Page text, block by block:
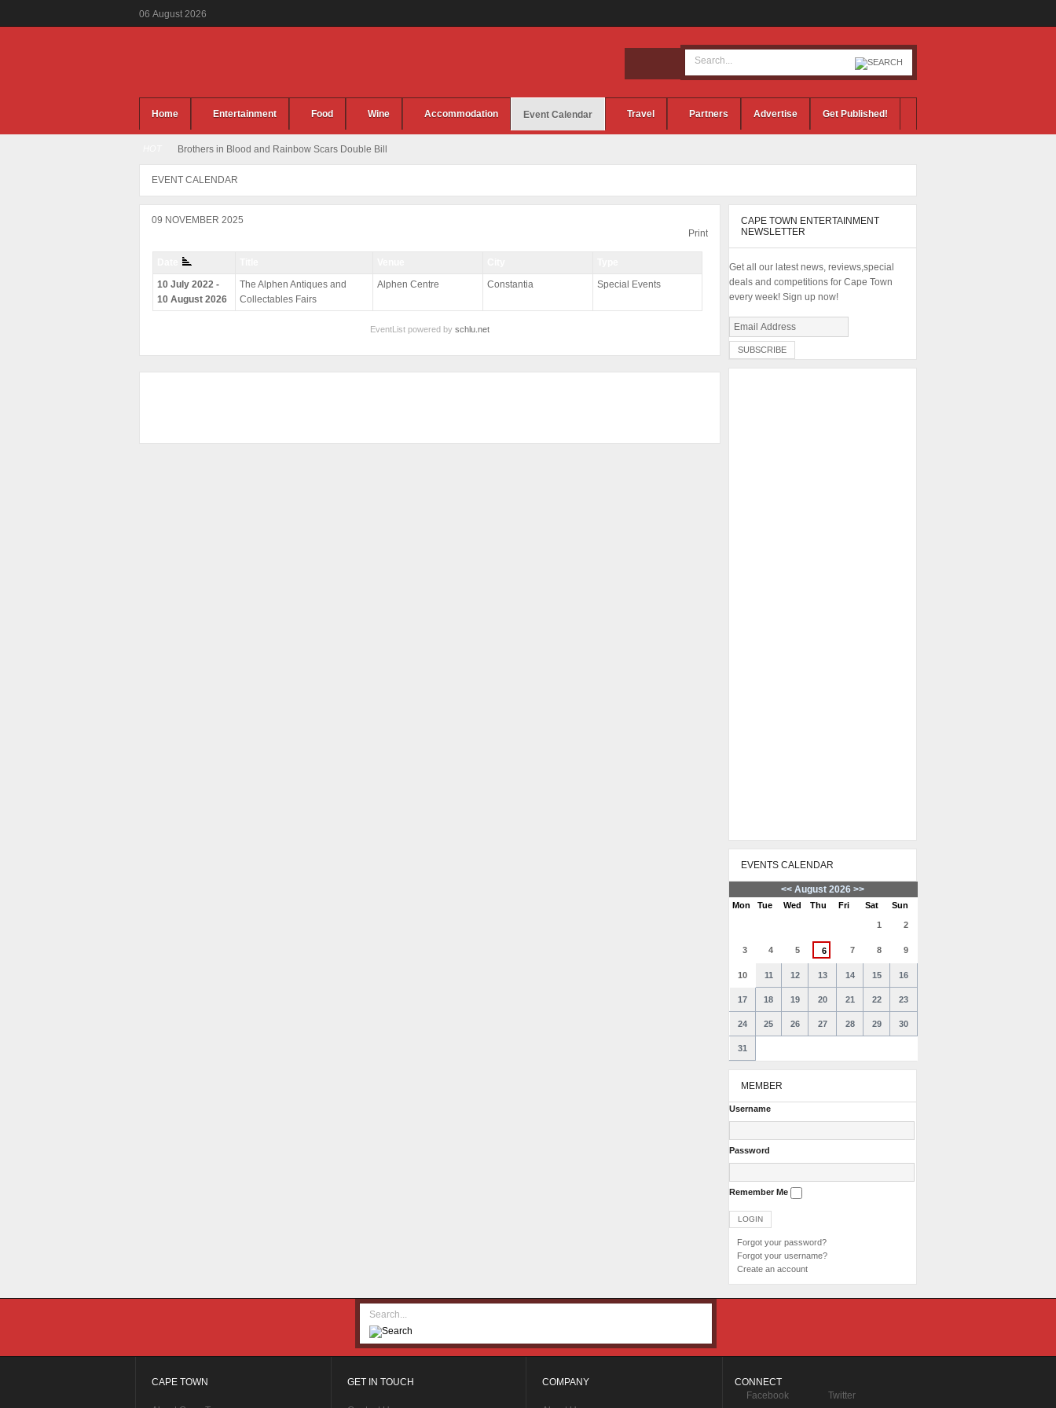
06 August 2026
Home Entertainment Food Wine Accommodation Event Calendar Travel Partners Advertise Get Published!
Brothers in Blood and Rainbow Scars Double Bill
EVENT CALENDAR
Print
09 NOVEMBER 2025
10 July 2022 -
10 August 2026
The Alphen Antiques and
Collectables Fairs
Alphen Centre Constantia Special Events
EventList powered by schlu.net
CAPE TOWN ENTERTAINMENT
NEWSLETTER
Get all our latest news, reviews,special
deals and competitions for Cape Town
every week! Sign up now!
EVENTS CALENDAR
<< August 2026>>
Mon Tue Wed Thu Fri Sat Sun
1 2
3 4 5 6 7 8 9
10 11 12 13 14 15 16
17 18 19 20 21 22 23
24 25 26 27 28 29 30
31
MEMBER
Username
Password
Remember Me
Forgot your password?
Forgot your username?
Create an account
CAPE TOWN GET IN TOUCH COMPANY
CONNECT
Facebook
Twitter